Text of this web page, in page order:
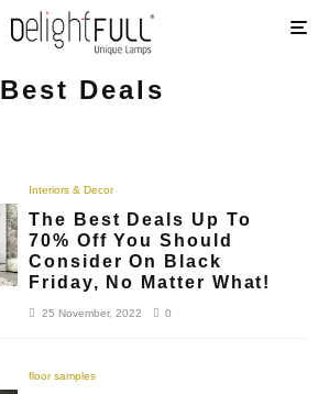
Best Deals
Interiors & Decor
The Best Deals Up To
70% Off You Should
Consider On Black
Friday, No Matter What!
25 November, 2022 0
floor samples